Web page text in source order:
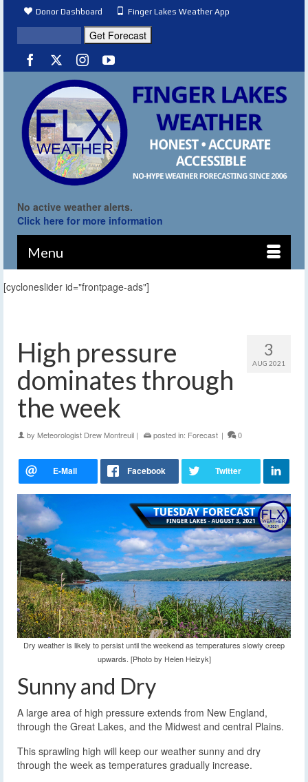
Donor Dashboard Finger Lakes Weather App
No active weather alerts.
Click here for more information
Menu
[cycloneslider id="frontpage-ads"]
3
AUG 2021
High pressure
dominates through
the week
by Meteorologist Drew Montreuil | posted in: Forecast | 0
Dry weather is likely to persist until the weekend as temperatures slowly creep
upwards. [Photo by Helen Heizyk]
Sunny and Dry
A large area of high pressure extends from New England,
through the Great Lakes, and the Midwest and central Plains.
This sprawling high will keep our weather sunny and dry
through the week as temperatures gradually increase.